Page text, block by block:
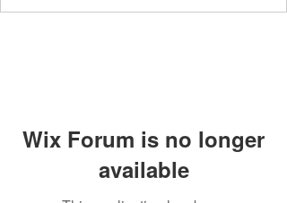
Wix Forum is no longer
available